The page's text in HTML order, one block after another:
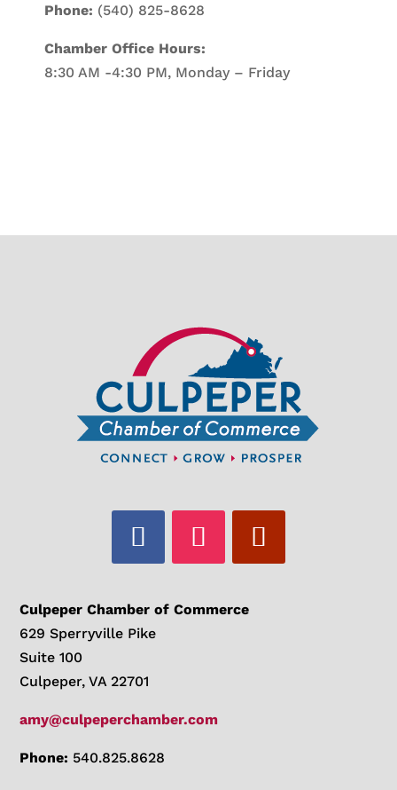
Phone: (540) 825-8628
Chamber Office Hours:
8:30 AM -4:30 PM, Monday – Friday
Culpeper Chamber of Commerce
629 Sperryville Pike
Suite 100
Culpeper, VA 22701
amy@culpeperchamber.com
Phone: 540.825.8628